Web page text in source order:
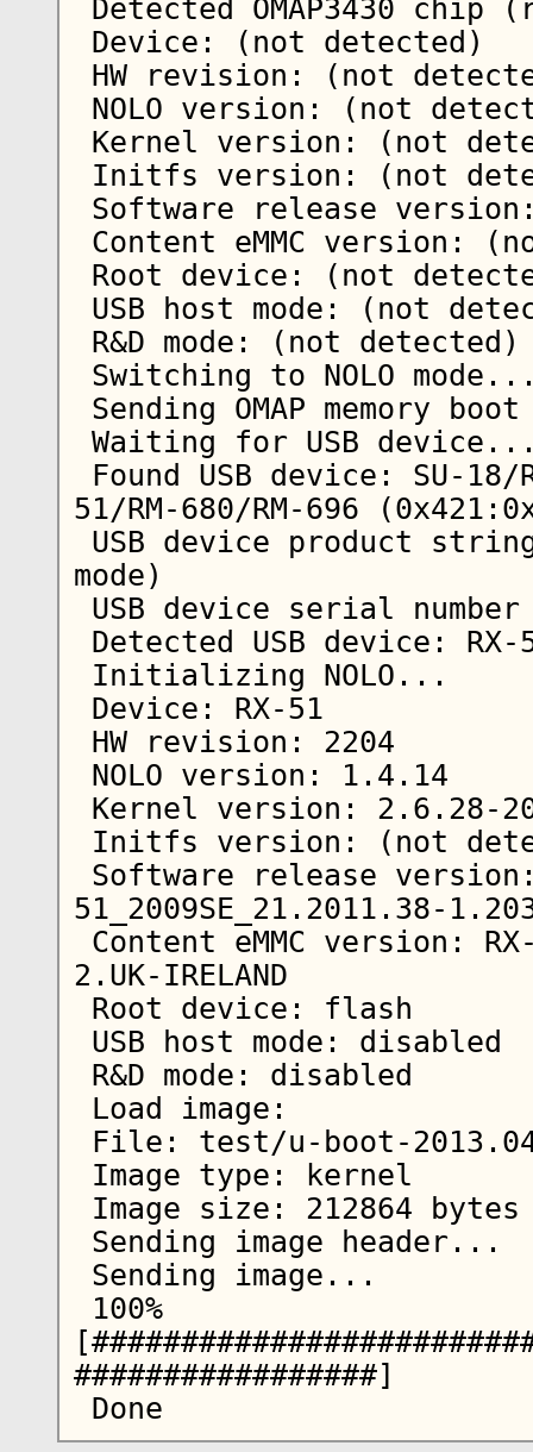
51/RM-680/RM-696
mode)
51_2009SE_21.2011.38-
2.UK-IRELAND
#################]